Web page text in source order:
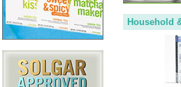
Household